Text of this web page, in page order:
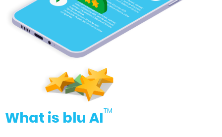
What is blu AITM